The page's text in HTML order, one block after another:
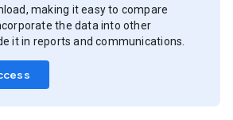
making it easy to compare
the data into other
it in reports and communications.